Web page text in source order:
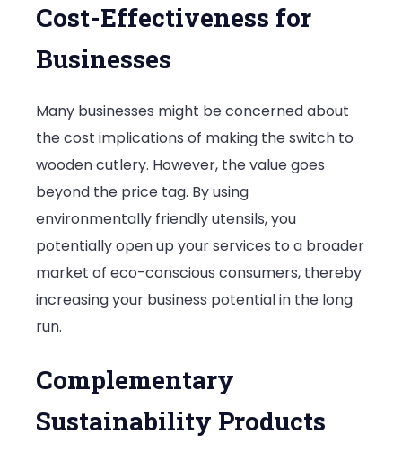
Cost-Effectiveness for
Businesses
Many businesses might be concerned about
the cost implications of making the switch to
wooden cutlery. However, the value goes
beyond the price tag. By using
environmentally friendly utensils, you
potentially open up your services to a broader
market of eco-conscious consumers, thereby
increasing your business potential in the long
run.
Complementary
Sustainability Products